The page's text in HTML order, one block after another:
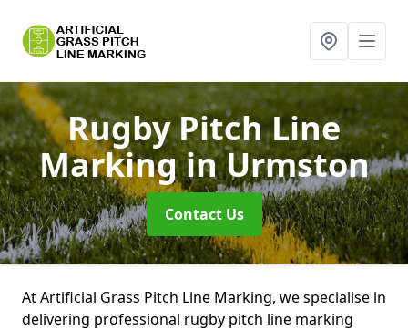
Rugby Pitch Line
Markingin Urmston
Contact Us
At Artificial Grass Pitch Line Marking, we specialise in
delivering professional rugby pitch line marking